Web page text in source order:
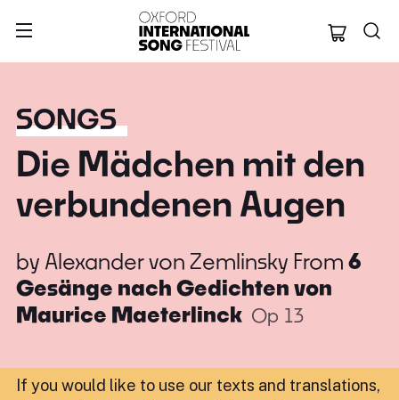
Oxford
SONGS
Die Mädchen mit den
verbundenen Augen
by Alexander von Zemlinsky From 6
Gesänge nach Gedichten von
Maurice Maeterlinck Op 13
If you would like to use our texts and translations,